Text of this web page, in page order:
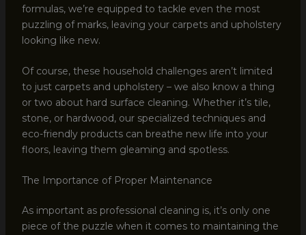
formulas, we’re equipped to tackle even the most
puzzling of marks, leaving your carpets and upholstery
looking like new.
Of course, these household challenges aren’t limited
to just carpets and upholstery – we also know a thing
or two about hard surface cleaning. Whether it’s tile,
stone, or hardwood, our specialized techniques and
eco-friendly products can breathe new life into your
floors, leaving them gleaming and spotless.
The Importance of Proper Maintenance
As important as professional cleaning is, it’s only one
piece of the puzzle when it comes to maintaining the